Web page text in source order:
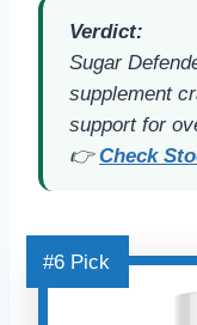
Verdict:
Sugar
supplement
support for
👉Check
#6 Pick